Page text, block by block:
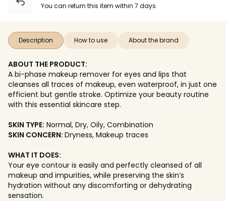
You can return this item within 7 days.
Description How to use About the brand
ABOUT THE PRODUCT:
A bi-phase makeup remover for eyes and lips that
cleanses all traces of makeup, even waterproof, in just one
efficient but gentle stroke. Optimize your beauty routine
with this essential skincare step.
SKIN TYPE: Normal, Dry, Oily, Combination
SKIN CONCERN: Dryness, Makeup traces
WHAT IT DOES:
Your eye contour is easily and perfectly cleansed of all
makeup and impurities, while preserving the skin’s
hydration without any discomforting or dehydrating
sensation.